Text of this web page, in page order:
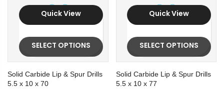
Quick View
SELECT OPTIONS
Solid Carbide Lip & Spur Drills
5.5 x 10 x 70
Quick View
SELECT OPTIONS
Solid Carbide Lip & Spur Drills
5.5 x 10 x 77